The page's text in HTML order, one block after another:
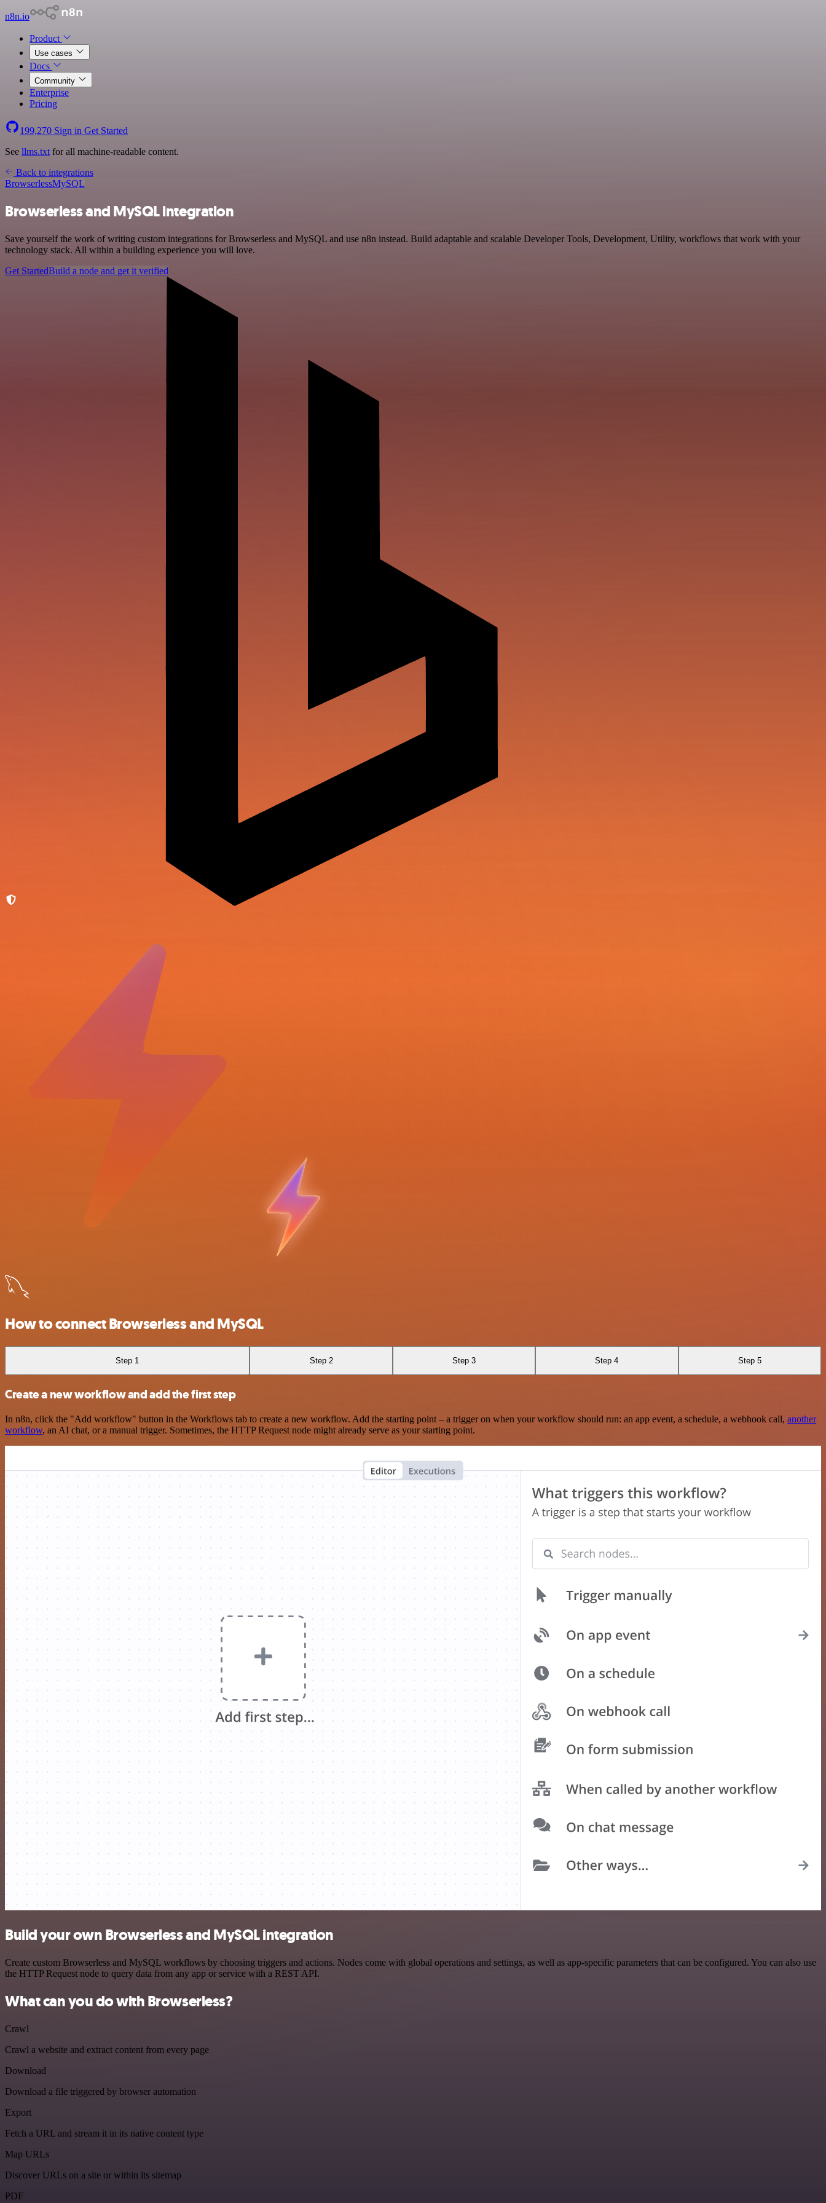
n8n.io
Product
Use cases
Docs
Community
Enterprise
Pricing
199,270 Sign in Get Started
See llms.txt for all machine-readable content.
Back to integrations
BrowserlessMySQL
Browserless and MySQL integration
Save yourself the work of writing custom integrations for Browserless and MySQL and use n8n instead. Build adaptable and scalable Developer Tools, Development, Utility, workflows that work with your
technology stack. All within a building experience you will love.
Get StartedBuild a node and get it verified
How to connect Browserless and MySQL
Step 1 Step 2 Step 3 Step 4 Step 5
Create a new workflow and add the first step
In n8n, click the "Add workflow" button in the Workflows tab to create a new workflow. Add the starting point – a trigger on when your workflow should run: an app event, a schedule, a webhook call, another
workflow, an AI chat, or a manual trigger. Sometimes, the HTTP Request node might already serve as your starting point.
Build your own Browserless and MySQL integration
Create custom Browserless and MySQL workflows by choosing triggers and actions. Nodes come with global operations and settings, as well as app-specific parameters that can be configured. You can also use
the HTTP Request node to query data from any app or service with a REST API.
What can you do with Browserless?
Crawl
Crawl a website and extract content from every page
Download
Download a file triggered by browser automation
Export
Fetch a URL and stream it in its native content type
Map URLs
Discover URLs on a site or within its sitemap
PDF